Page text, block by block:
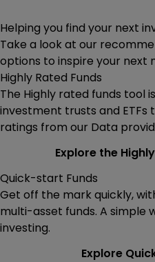
Helping you find your next
Take a look at our
options to inspire your next
Highly Rated Funds
The Highly rated funds tool
investment trusts and
ratings from our Data
Explore the
Quick-start Funds
Get off the mark quickly,
multi-asset funds. A simple
investing.
Explore